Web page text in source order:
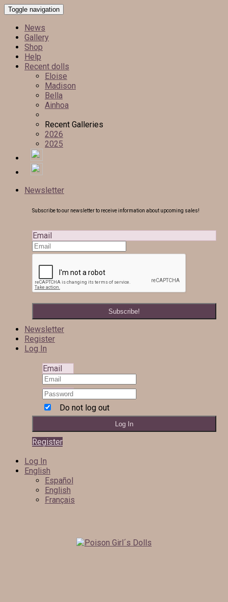
Toggle navigation
News
Gallery
Shop
Help
Recent dolls
Eloise
Madison
Bella
Ainhoa
Recent Galleries
2026
2025
Newsletter
Subscribe to our newsletter to receive information about upcoming sales!
Email
Newsletter
Register
Log In
Email
Do not log out
Register
Log In
English
Español
English
Français